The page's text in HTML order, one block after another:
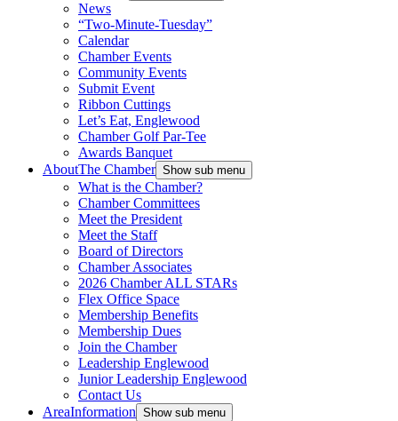
News
“Two-Minute-Tuesday”
Calendar
Chamber Events
Community Events
Submit Event
Ribbon Cuttings
Let’s Eat, Englewood
Chamber Golf Par-Tee
Awards Banquet
AboutThe Chamber Show sub menu
What is the Chamber?
Chamber Committees
Meet the President
Meet the Staff
Board of Directors
Chamber Associates
2026 Chamber ALL STARs
Flex Office Space
Membership Benefits
Membership Dues
Join the Chamber
Leadership Englewood
Junior Leadership Englewood
Contact Us
AreaInformation Show sub menu